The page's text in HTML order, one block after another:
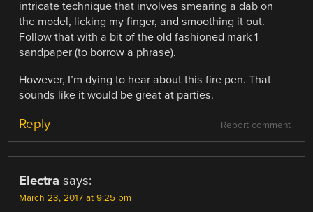
intricate technique that involves smearing a dab on
the model, licking my finger, and smoothing it out.
Follow that with a bit of the old fashioned mark 1
sandpaper (to borrow a phrase).
However, I’m dying to hear about this fire pen. That
sounds like it would be great at parties.
Report comment
Reply
Electra says:
March 23, 2017 at 9:25 pm